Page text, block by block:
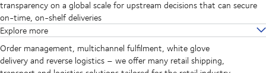
transparency on a global scale for upstream decisions that can secure
on-time, on-shelf deliveries
Explore more
Order management, multichannel fulfilment, white glove
delivery and reverse logistics – we offer many retail shipping,